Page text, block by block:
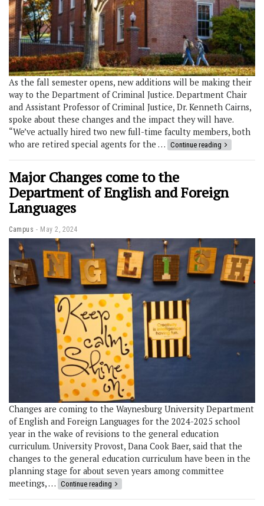
As the fall semester opens, new additions will be making their
way to the Department of Criminal Justice. Department Chair
and Assistant Professor of Criminal Justice, Dr. Kenneth Cairns,
spoke about these changes and the impact they will have.
“We’ve actually hired two new full-time faculty members, both
who are retired special agents for the … Continue reading
Major Changes come to the
Department of English and Foreign
Languages
Campus May 2, 2024
Changes are coming to the Waynesburg University Department
of English and Foreign Languages for the 2024-2025 school
year in the wake of revisions to the general education
curriculum. University Provost, Dana Cook Baer, said that the
changes to the general education curriculum have been in the
planning stage for about seven years among committee
meetings, … Continue reading